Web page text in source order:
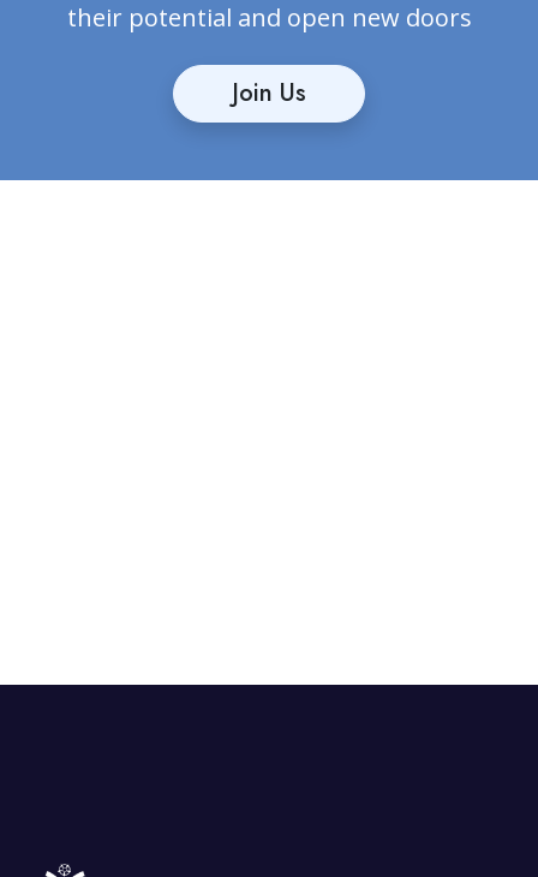
their potential and open new doors
Join Us